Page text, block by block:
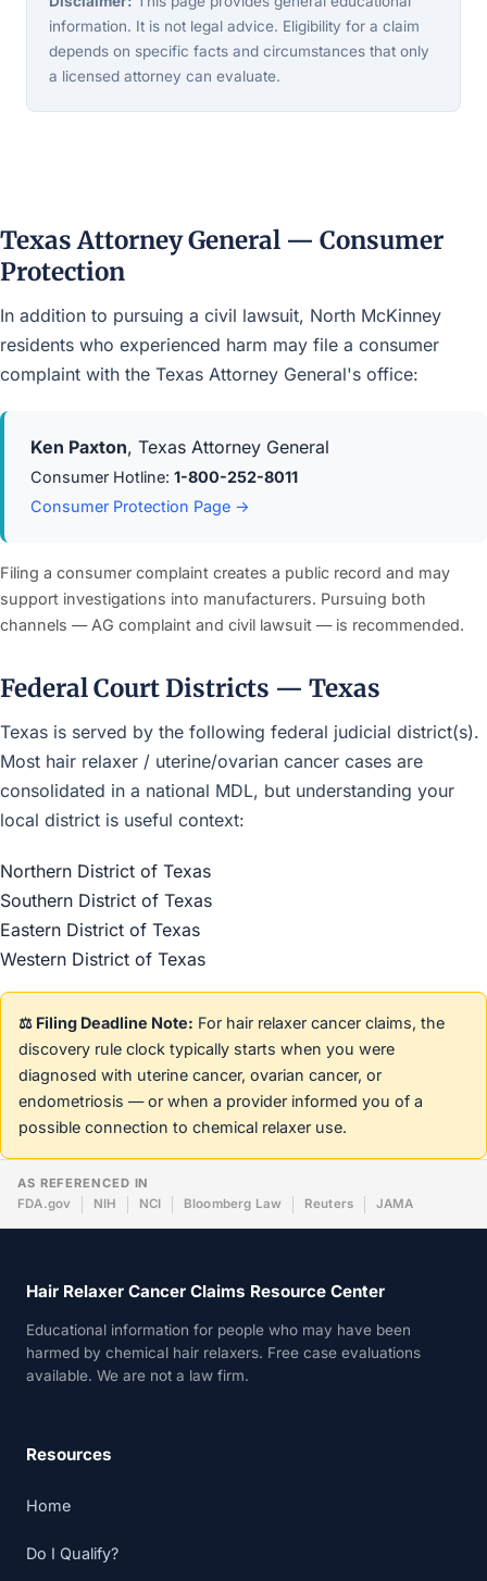
information. It is not legal advice. Eligibility for a claim
depends on specific facts and circumstances that only
a licensed attorney can evaluate.
Texas Attorney General — Consumer
Protection
In addition to pursuing a civil lawsuit, North McKinney
residents who experienced harm may file a consumer
complaint with the Texas Attorney General's office:
Ken Paxton, Texas Attorney General
Consumer Hotline: 1-800-252-8011
Consumer Protection Page →
Filing a consumer complaint creates a public record and may
support investigations into manufacturers. Pursuing both
channels — AG complaint and civil lawsuit — is recommended.
Federal Court Districts — Texas
Texas is served by the following federal judicial district(s).
Most hair relaxer / uterine/ovarian cancer cases are
consolidated in a national MDL, but understanding your
local district is useful context:
Northern District of Texas
Southern District of Texas
Eastern District of Texas
Western District of Texas
⚖️ Filing Deadline Note: For hair relaxer cancer claims, the
discovery rule clock typically starts when you were
diagnosed with uterine cancer, ovarian cancer, or
endometriosis — or when a provider informed you of a
possible connection to chemical relaxer use.
AS REFERENCED IN
FDA.gov
NIH NCI Bloomberg Law Reuters JAMA
Hair Relaxer Cancer Claims Resource Center
Educational information for people who may have been
harmed by chemical hair relaxers. Free case evaluations
available. We are not a law firm.
Resources
Home
Do I Qualify?